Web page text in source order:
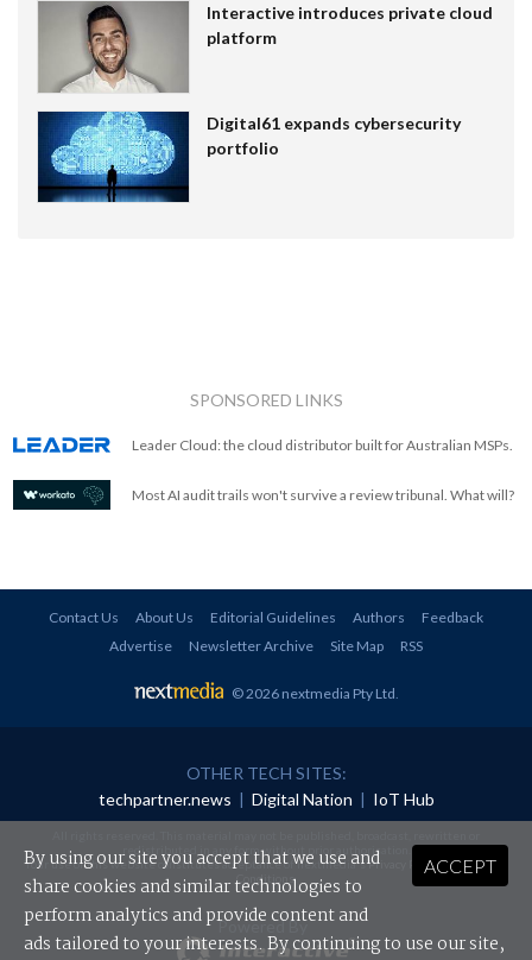
Interactive introduces private cloud
platform
Digital61 expands cybersecurity
portfolio
SPONSORED LINKS
Leader Cloud: the cloud distributor built for Australian MSPs.
Most AI audit trails won't survive a review tribunal. What will?
Contact Us About Us Editorial Guidelines Authors
Feedback
Advertise
Newsletter Archive Site Map RSS
© 2026 nextmedia Pty Ltd
OTHER TECH SITES:
techpartner.news | Digital Nation | IoT Hub
redistributed in any form without prior authorisation.
Your use of this website constitutes acceptance of nextmedia'sPrivacy Policyand Terms &
Conditions.
Powered By
ACCEPT
By using our site you accept that we use and
share cookies and similar technologies to
perform analytics and provide content and
ads tailored to your interests. By continuing to use our site,